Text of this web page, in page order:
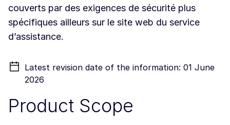
couverts par des exigences de sécurité plus
spécifiques ailleurs sur le site web du service
d’assistance.
Latest revision date of the information: 01 June
2026
Product Scope